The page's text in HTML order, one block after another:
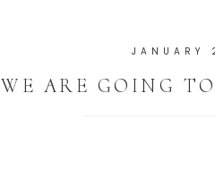
JANUARY
WE ARE GOING